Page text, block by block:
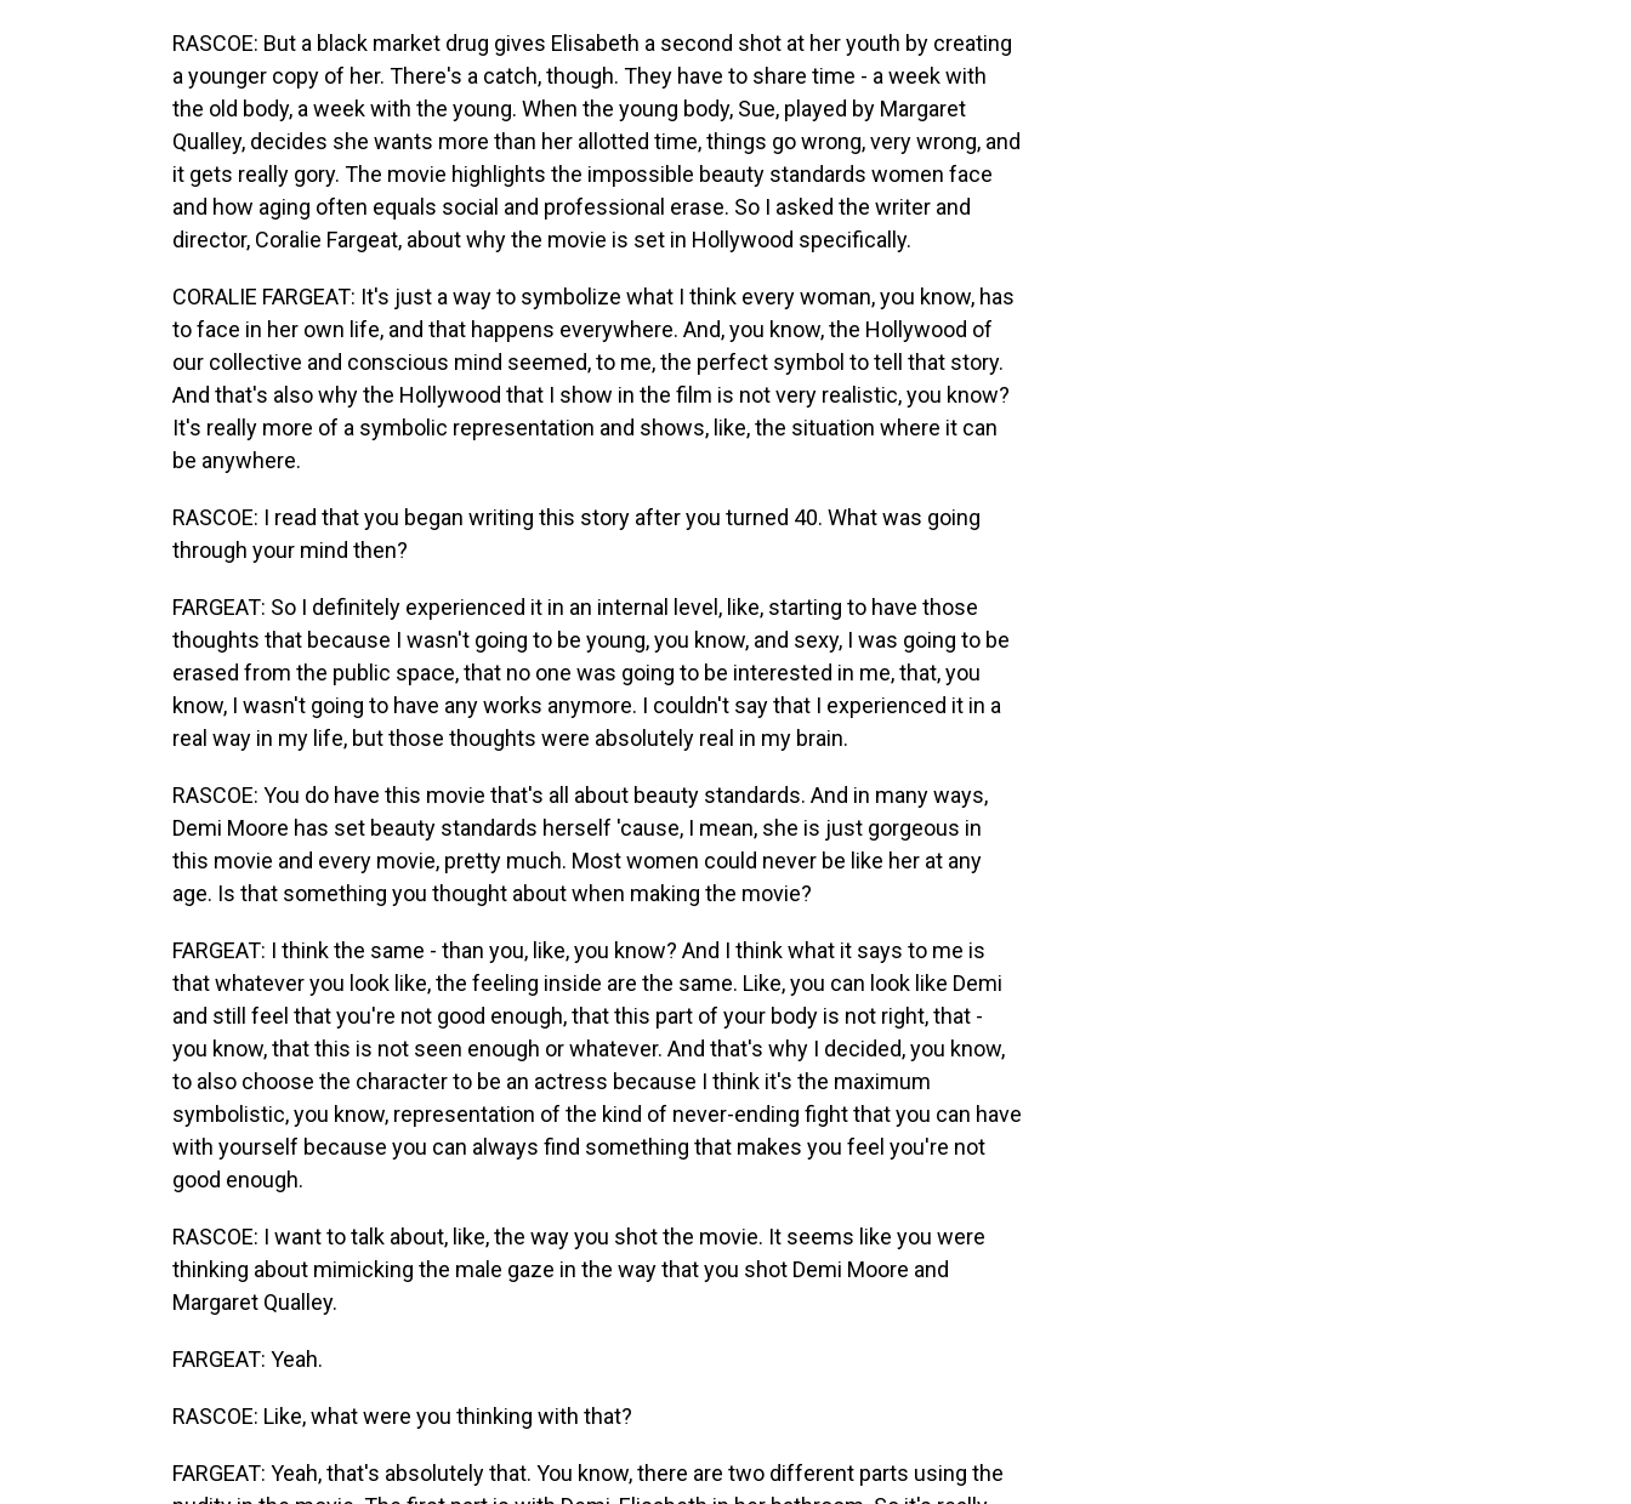
RASCOE: But a black market drug gives Elisabeth a second shot at her youth by creating
a younger copy of her. There's a catch, though. They have to share time - a week with
the old body, a week with the young. When the young body, Sue, played by Margaret
Qualley, decides she wants more than her allotted time, things go wrong, very wrong, and
it gets really gory. The movie highlights the impossible beauty standards women face
and how aging often equals social and professional erase. So I asked the writer and
director, Coralie Fargeat, about why the movie is set in Hollywood specifically.
CORALIE FARGEAT: It's just a way to symbolize what I think every woman, you know, has
to face in her own life, and that happens everywhere. And, you know, the Hollywood of
our collective and conscious mind seemed, to me, the perfect symbol to tell that story.
And that's also why the Hollywood that I show in the film is not very realistic, you know?
It's really more of a symbolic representation and shows, like, the situation where it can
be anywhere.
RASCOE: I read that you began writing this story after you turned 40. What was going
through your mind then?
FARGEAT: So I definitely experienced it in an internal level, like, starting to have those
thoughts that because I wasn't going to be young, you know, and sexy, I was going to be
erased from the public space, that no one was going to be interested in me, that, you
know, I wasn't going to have any works anymore. I couldn't say that I experienced it in a
real way in my life, but those thoughts were absolutely real in my brain.
RASCOE: You do have this movie that's all about beauty standards. And in many ways,
Demi Moore has set beauty standards herself 'cause, I mean, she is just gorgeous in
this movie and every movie, pretty much. Most women could never be like her at any
age. Is that something you thought about when making the movie?
FARGEAT: I think the same - than you, like, you know? And I think what it says to me is
that whatever you look like, the feeling inside are the same. Like, you can look like Demi
and still feel that you're not good enough, that this part of your body is not right, that -
you know, that this is not seen enough or whatever. And that's why I decided, you know,
to also choose the character to be an actress because I think it's the maximum
symbolistic, you know, representation of the kind of never-ending fight that you can have
with yourself because you can always find something that makes you feel you're not
good enough.
RASCOE: I want to talk about, like, the way you shot the movie. It seems like you were
thinking about mimicking the male gaze in the way that you shot Demi Moore and
Margaret Qualley.
FARGEAT: Yeah.
RASCOE: Like, what were you thinking with that?
FARGEAT: Yeah, that's absolutely that. You know, there are two different parts using the